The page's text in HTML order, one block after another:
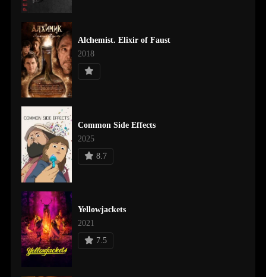
Alchemist. Elixir of Faust
2018
Common Side Effects
2025
8.7
Yellowjackets
2021
7.5